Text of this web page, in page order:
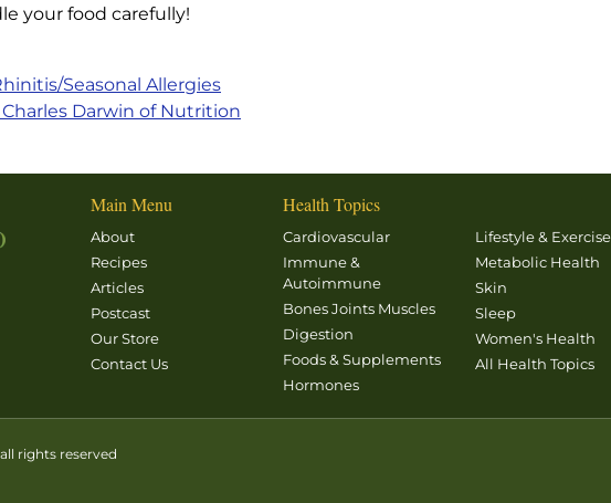
your food carefully!
Seasonal Allergies
Darwin of Nutrition
Main Menu
About
Recipes
Articles
Postcast
Our Store
Contact Us
Health Topics
Cardiovascular
Immune &
Autoimmune
Bones Joints Muscles
Digestion
Foods & Supplements
Hormones
Lifestyle & Exercise
Metabolic Health
Skin
Sleep
Women's Health
All Health Topics
rights reserved